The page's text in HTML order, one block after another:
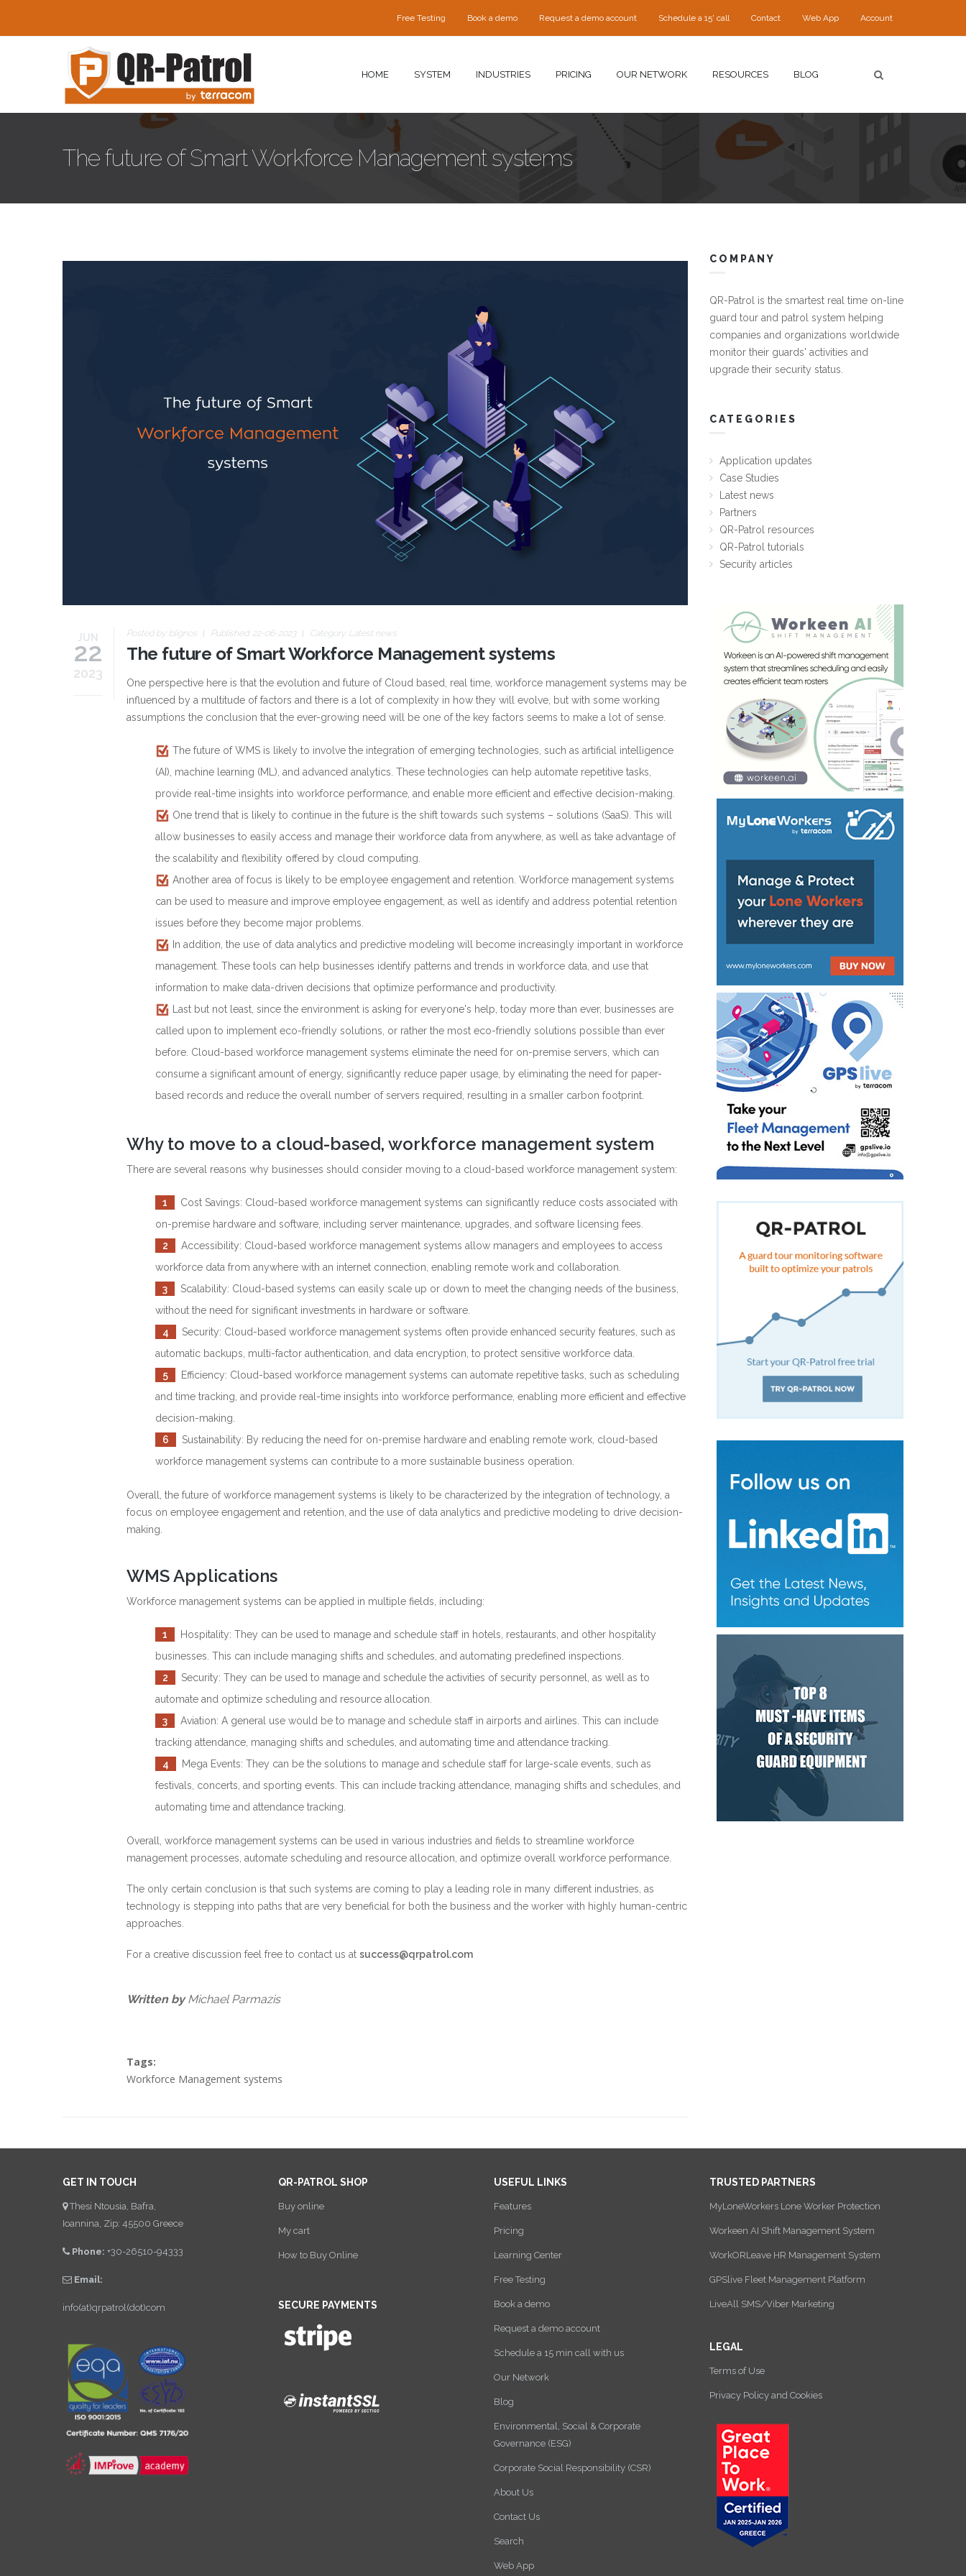
Free Testing Book a demo Request a demo account Schedule a 15' call Contact Web App Account
HOME SYSTEM INDUSTRIES PRICING OUR NETWORK RESOURCES BLOG
The future of Smart Workforce Management systems
JUN
22
2023
Posted by: blignos Published: 22-06-2023 Category: Latest news
The future of Smart Workforce Management systems
One perspective here is that the evolution and future of Cloud based, real time, workforce management systems may be
influenced by a multitude of factors and there is a lot of complexity in how they will evolve, but with some working
assumptions the conclusion that the ever-growing need will be one of the key factors seems to make a lot of sense.
The future of WMS is likely to involve the integration of emerging technologies, such as artificial intelligence
(AI), machine learning (ML), and advanced analytics. These technologies can help automate repetitive tasks,
provide real-time insights into workforce performance, and enable more efficient and effective decision-making.
One trend that is likely to continue in the future is the shift towards such systems – solutions (SaaS). This will
allow businesses to easily access and manage their workforce data from anywhere, as well as take advantage of
the scalability and flexibility offered by cloud computing.
Another area of focus is likely to be employee engagement and retention. Workforce management systems
can be used to measure and improve employee engagement, as well as identify and address potential retention
issues before they become major problems.
In addition, the use of data analytics and predictive modeling will become increasingly important in workforce
management. These tools can help businesses identify patterns and trends in workforce data, and use that
information to make data-driven decisions that optimize performance and productivity.
Last but not least, since the environment is asking for everyone's help, today more than ever, businesses are
called upon to implement eco-friendly solutions, or rather the most eco-friendly solutions possible than ever
before. Cloud-based workforce management systems eliminate the need for on-premise servers, which can
consume a significant amount of energy, significantly reduce paper usage, by eliminating the need for paper-
based records and reduce the overall number of servers required, resulting in a smaller carbon footprint.
Why to move to a cloud-based, workforce management system
There are several reasons why businesses should consider moving to a cloud-based workforce management system:
1
Cost Savings: Cloud-based workforce management systems can significantly reduce costs associated with
on-premise hardware and software, including server maintenance, upgrades, and software licensing fees.
2
Accessibility: Cloud-based workforce management systems allow managers and employees to access
workforce data from anywhere with an internet connection, enabling remote work and collaboration.
3
Scalability: Cloud-based systems can easily scale up or down to meet the changing needs of the business,
without the need for significant investments in hardware or software.
4
Security: Cloud-based workforce management systems often provide enhanced security features, such as
automatic backups, multi-factor authentication, and data encryption, to protect sensitive workforce data.
5
Efficiency: Cloud-based workforce management systems can automate repetitive tasks, such as scheduling
and time tracking, and provide real-time insights into workforce performance, enabling more efficient and effective
decision-making.
6
Sustainability: By reducing the need for on-premise hardware and enabling remote work, cloud-based
workforce management systems can contribute to a more sustainable business operation.
Overall, the future of workforce management systems is likely to be characterized by the integration of technology, a
focus on employee engagement and retention, and the use of data analytics and predictive modeling to drive decision-
making.
WMS Applications
Workforce management systems can be applied in multiple fields, including:
1
Hospitality: They can be used to manage and schedule staff in hotels, restaurants, and other hospitality
businesses. This can include managing shifts and schedules, and automating predefined inspections.
2
Security: They can be used to manage and schedule the activities of security personnel, as well as to
automate and optimize scheduling and resource allocation.
3
Aviation: A general use would be to manage and schedule staff in airports and airlines. This can include
tracking attendance, managing shifts and schedules, and automating time and attendance tracking.
4
Mega Events: They can be the solutions to manage and schedule staff for large-scale events, such as
festivals, concerts, and sporting events. This can include tracking attendance, managing shifts and schedules, and
automating time and attendance tracking.
Overall, workforce management systems can be used in various industries and fields to streamline workforce
management processes, automate scheduling and resource allocation, and optimize overall workforce performance.
The only certain conclusion is that such systems are coming to play a leading role in many different industries, as
technology is stepping into paths that are very beneficial for both the business and the worker with highly human-centric
approaches.
For a creative discussion feel free to contact us at success@qrpatrol.com
Written byMichael Parmazis
Tags:
Workforce Management systems
COMPANY
QR-Patrol is the smartest real time on-line
guard tour and patrol system helping
companies and organizations worldwide
monitor their guards' activities and
upgrade their security status.
CATEGORIES
Application updates
Case Studies
Latest news
Partners
QR-Patrol resources
QR-Patrol tutorials
Security articles
GET IN TOUCH
Thesi Ntousia, Bafra,
Ioannina, Zip: 45500 Greece
Phone: +30-26510-94333
Email:
info(at)qrpatrol(dot)com
QR-PATROL SHOP
Buy online
My cart
How to Buy Online
SECURE PAYMENTS
USEFUL LINKS
Features
Pricing
Learning Center
Free Testing
Book a demo
Request a demo account
Schedule a 15 min call with us
Our Network
Blog
Environmental, Social & Corporate
Governance (ESG)
Corporate Social Responsibility (CSR)
About Us
Contact Us
Search
Web App
TRUSTED PARTNERS
MyLoneWorkers Lone Worker Protection
Workeen AI Shift Management System
WorkORLeave HR Management System
GPSlive Fleet Management Platform
LiveAll SMS/Viber Marketing
LEGAL
Terms of Use
Privacy Policy and Cookies